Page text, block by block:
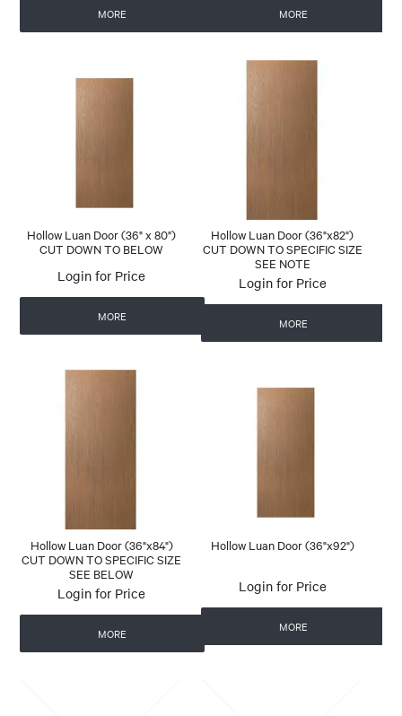
MORE MORE
Hollow Luan Door (36" x 80")
CUT DOWN TO BELOW
Login for Price
MORE
Hollow Luan Door (36"x82")
CUT DOWN TO SPECIFIC SIZE
SEE NOTE
Login for Price
MORE
Hollow Luan Door (36"x84")
CUT DOWN TO SPECIFIC SIZE
SEE BELOW
Login for Price
MORE
Hollow Luan Door (36"x92")
Login for Price
MORE